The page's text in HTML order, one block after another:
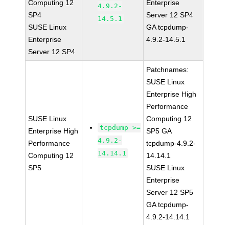
Computing 12
SP4
SUSE Linux
Enterprise
Server 12 SP4
4.9.2-
14.5.1
Enterprise
Server 12 SP4
GA tcpdump-
4.9.2-14.5.1
SUSE Linux
Enterprise High
Performance
Computing 12
SP5
tcpdump >=
4.9.2-
14.14.1
Patchnames:
SUSE Linux
Enterprise High
Performance
Computing 12
SP5 GA
tcpdump-4.9.2-
14.14.1
SUSE Linux
Enterprise
Server 12 SP5
GA tcpdump-
4.9.2-14.14.1